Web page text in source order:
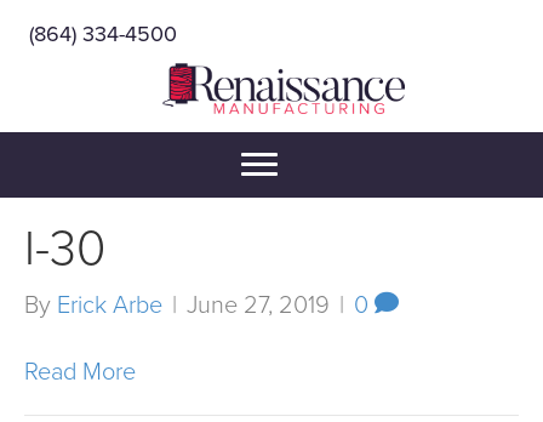
(864) 334-4500
I-30
By Erick Arbe | June 27, 2019 | 0
Read More